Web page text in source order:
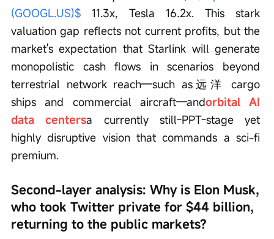
(GOOGL.US)$ 11.3x, Tesla 16.2x. This stark
valuation gap reflects not current profits, but the
market's expectation that Starlink will generate
monopolistic cash flows in scenarios beyond
terrestrial network reach—such as远洋 cargo
ships and commercial aircraft—andorbital AI
data centersa currently still-PPT-stage yet
highly disruptive vision that commands a sci-fi
premium.
Second-layer analysis: Why is Elon Musk,
who took Twitter private for $44 billion,
returning to the public markets?